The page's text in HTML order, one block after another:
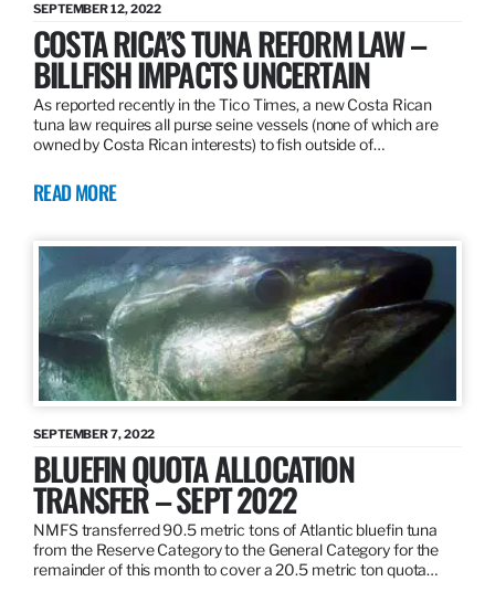
SEPTEMBER 12, 2022
COSTA RICA’S TUNA REFORM LAW –
BILLFISH IMPACTS UNCERTAIN
As reported recently in the Tico Times, a new Costa Rican
tuna law requires all purse seine vessels (none of which are
owned by Costa Rican interests) to fish outside of…
READ MORE
SEPTEMBER 7, 2022
BLUEFIN QUOTA ALLOCATION
TRANSFER – SEPT 2022
NMFS transferred 90.5 metric tons of Atlantic bluefin tuna
from the Reserve Category to the General Category for the
remainder of this month to cover a 20.5 metric ton quota…